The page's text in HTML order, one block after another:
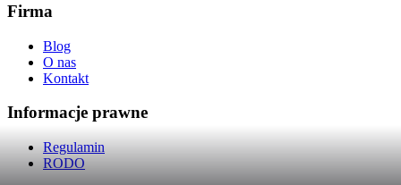
Firma
Blog
O nas
Kontakt
Informacje prawne
Regulamin
RODO